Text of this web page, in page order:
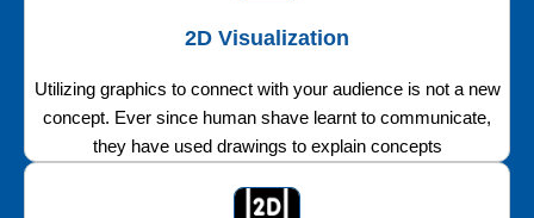
2D Visualization
Utilizing graphics to connect with your audience is not a new
concept. Ever since human shave learnt to communicate,
they have used drawings to explain concepts